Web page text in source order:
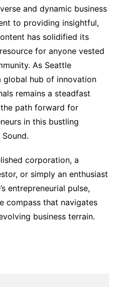
and dynamic business
to providing insightful,
has solidified its
for anyone vested
As Seattle
global hub of innovation
remains a steadfast
path forward for
in this bustling
corporation, a
or simply an enthusiast
entrepreneurial pulse,
compass that navigates
business terrain.